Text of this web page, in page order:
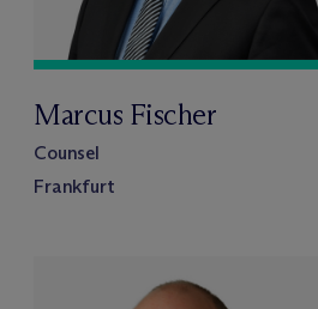
Marcus Fischer
Counsel
Frankfurt